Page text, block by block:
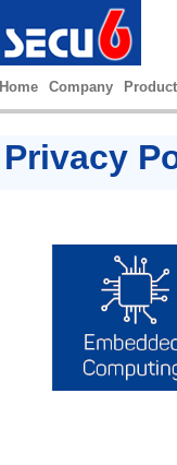
Home Company
Privacy